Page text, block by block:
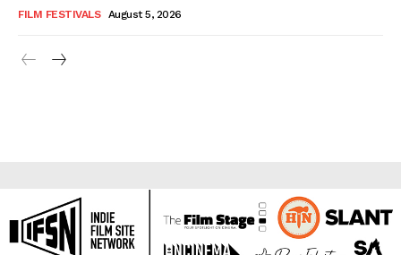
FILM FESTIVALS August 5, 2026